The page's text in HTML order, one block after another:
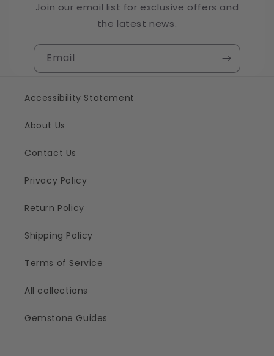
Join our email list for exclusive offers and
the latest news.
Email
Accessibility Statement
About Us
Contact Us
Privacy Policy
Return Policy
Shipping Policy
Terms of Service
All collections
Gemstone Guides